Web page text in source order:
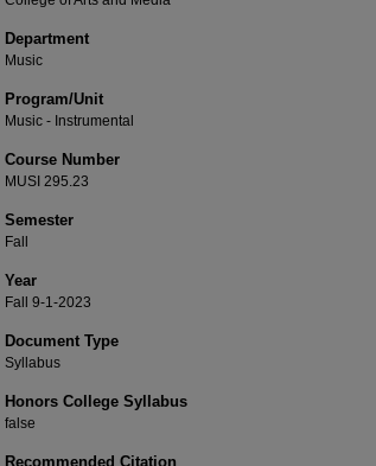
Department
Music
Program/Unit
Music - Instrumental
Course Number
MUSI 295.23
Semester
Fall
Year
Fall 9-1-2023
Document Type
Syllabus
Honors College Syllabus
false
Recommended Citation